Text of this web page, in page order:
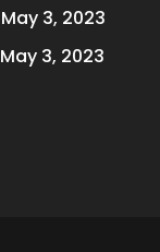
May 3, 2023
May 3, 2023